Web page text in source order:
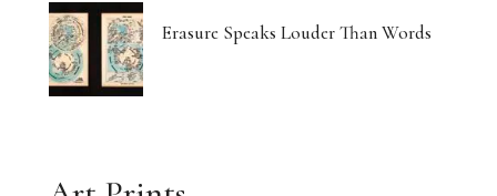
Erasure Speaks Louder Than Words